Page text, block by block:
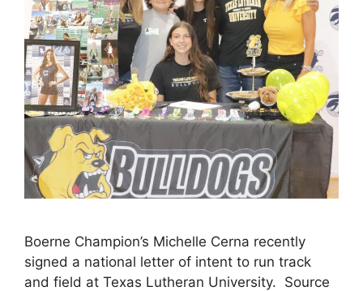
Boerne Champion’s Michelle Cerna recently
signed a national letter of intent to run track
and field at Texas Lutheran University. Source